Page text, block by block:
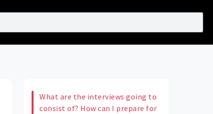
What are the interviews going to
consist of? How can I prepare for